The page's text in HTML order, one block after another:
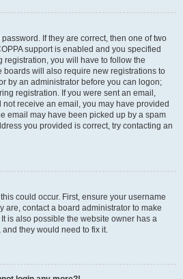
If they are correct, then one of two
support is enabled and you specified
you will have to follow the
boards will also require new registrations to
by an administrator before you can logon;
registration. If you were sent an email,
receive an email, you may have provided
email may have been picked up by a spam
you provided is correct, try contacting an
could occur. First, ensure your username
are, contact a board administrator to make
is also possible the website owner has a
they would need to fix it.